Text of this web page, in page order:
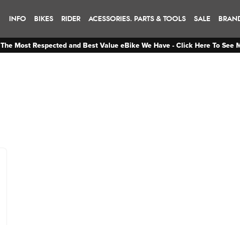
INFO BIKES RIDER ACESSORIES. PARTS & TOOLS SALE
The Most Respected and Best Value eBike We Have - Click Here To See